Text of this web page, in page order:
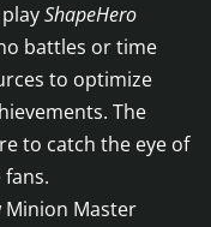
ShapeHero
battles or time
to optimize
The
to catch the eye of
Minion Master